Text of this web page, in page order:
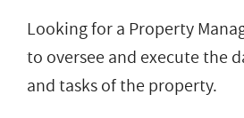
Looking for a Property
to oversee and execute the
and tasks of the property.